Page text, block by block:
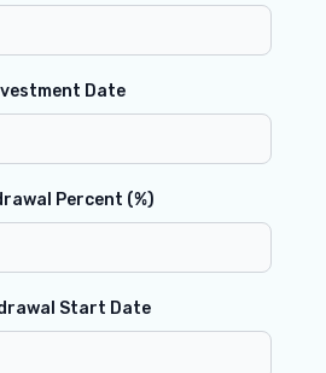
Date
Percent (%)
Start Date